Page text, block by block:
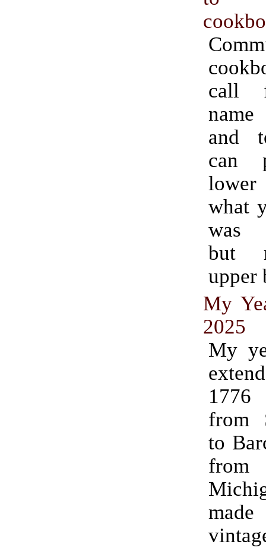
call
and
can
what
was
but
upper
My
2025
My
from
to
from